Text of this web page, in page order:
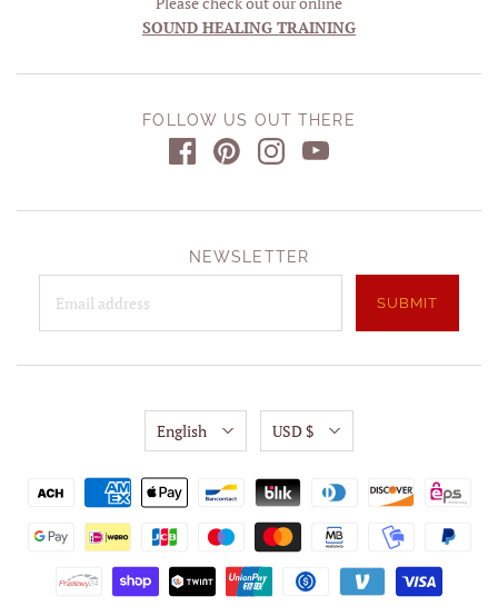
SOUND HEALING TRAINING
FOLLOW US OUT THERE
NEWSLETTER
English USD $